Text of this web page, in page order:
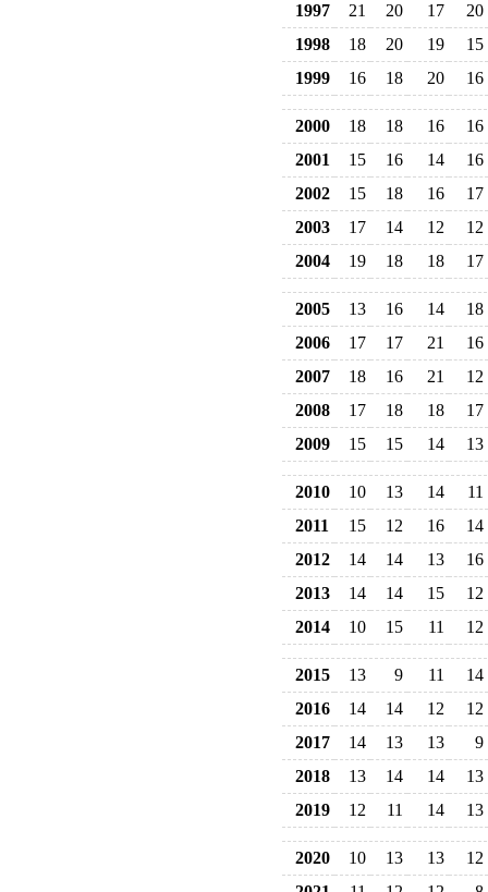
1997
21 20 17
20
1998
18 20 19
15
1999
16 18 20 16
2000 18 18 16
16
2001
15 16 14
16
2002
15 18 16
17
2003
17 14 12
12
2004
19 18 18 17
2005 13 16 14
18
2006
17 17 21
16
2007
18 16 21
12
2008
17 18 18
17
2009
15 15 14 13
2010 10 13 14
11
2011
15 12 16
14
2012
14 14 13
16
2013
14 14 15
12
2014
10 15 11 12
2015 13 9 11
14
2016
14 14 12
12
2017
14 13 13
9
2018
13 14 14
13
2019
12 11 14 13
2020 10 13 13
12